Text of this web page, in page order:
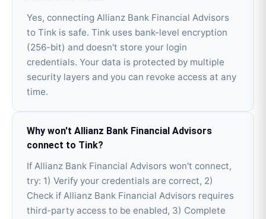
Yes, connecting Allianz Bank Financial Advisors
to Tink is safe. Tink uses bank-level encryption
(256-bit) and doesn't store your login
credentials. Your data is protected by multiple
security layers and you can revoke access at any
time.
Why won't Allianz Bank Financial Advisors
connect to Tink?
If Allianz Bank Financial Advisors won't connect,
try: 1) Verify your credentials are correct, 2)
Check if Allianz Bank Financial Advisors requires
third-party access to be enabled, 3) Complete